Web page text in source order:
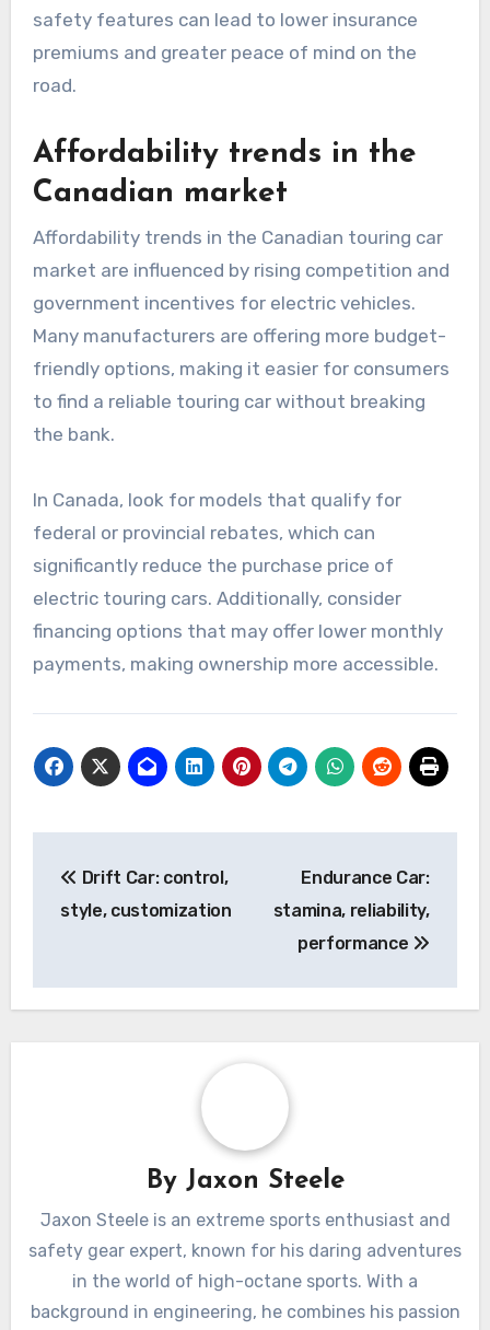
safety features can lead to lower insurance
premiums and greater peace of mind on the
road.
Affordability trends in the
Canadian market
Affordability trends in the Canadian touring car
market are influenced by rising competition and
government incentives for electric vehicles.
Many manufacturers are offering more budget-
friendly options, making it easier for consumers
to find a reliable touring car without breaking
the bank.
In Canada, look for models that qualify for
federal or provincial rebates, which can
significantly reduce the purchase price of
electric touring cars. Additionally, consider
financing options that may offer lower monthly
payments, making ownership more accessible.
navigation
Drift Car: control,
style, customization
Endurance Car:
stamina, reliability,
performance
By Jaxon Steele
Jaxon Steele is an extreme sports enthusiast and
safety gear expert, known for his daring adventures
in the world of high-octane sports. With a
background in engineering, he combines his passion